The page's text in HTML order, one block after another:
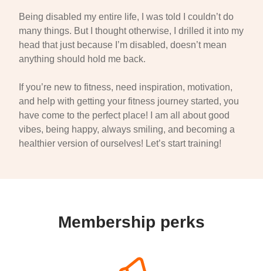
Being disabled my entire life, I was told I couldn’t do
many things. But I thought otherwise, I drilled it into my
head that just because I’m disabled, doesn’t mean
anything should hold me back.
If you’re new to fitness, need inspiration, motivation,
and help with getting your fitness journey started, you
have come to the perfect place! I am all about good
vibes, being happy, always smiling, and becoming a
healthier version of ourselves! Let’s start training!
Membership perks